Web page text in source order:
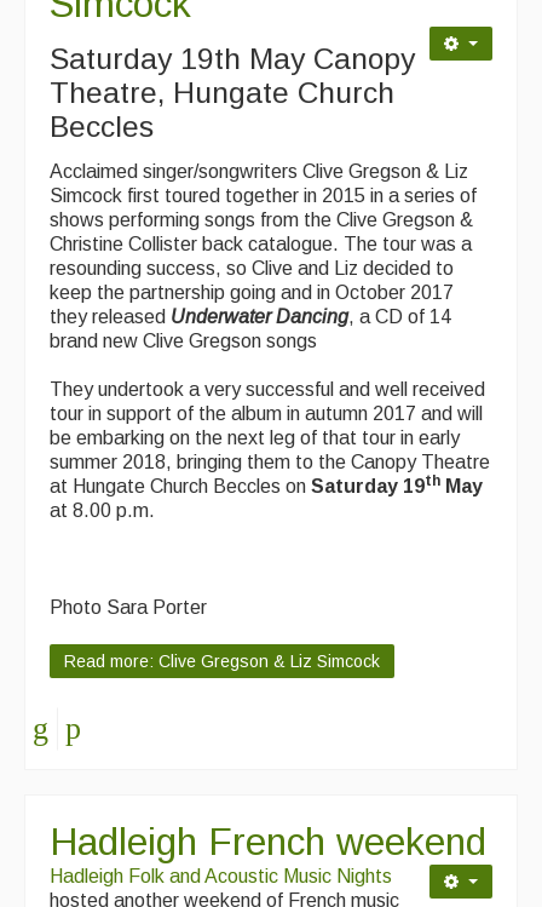
Saturday 19th May Canopy
Theatre, Hungate Church
Beccles
Acclaimed singer/songwriters Clive Gregson & Liz
Simcock first toured together in 2015 in a series of
shows performing songs from the Clive Gregson &
Christine Collister back catalogue. The tour was a
resounding success, so Clive and Liz decided to
keep the partnership going and in October 2017
they released Underwater Dancing, a CD of 14
brand new Clive Gregson songs
They undertook a very successful and well received
tour in support of the album in autumn 2017 and will
be embarking on the next leg of that tour in early
summer 2018, bringing them to the Canopy Theatre
at Hungate Church Beccles on Saturday 19th May
at 8.00 p.m.
Photo Sara Porter
Read more: Clive Gregson & Liz Simcock
Hadleigh French weekend
Hadleigh Folk and Acoustic Music Nights
hosted another weekend of French music